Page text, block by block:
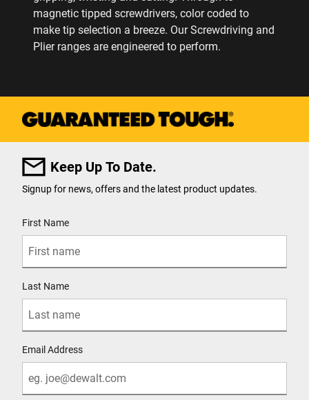
magnetic tipped screwdrivers, color coded to
make tip selection a breeze. Our Screwdriving and
Plier ranges are engineered to perform.
Keep Up To Date.
Signup for news, offers and the latest product updates.
First Name
Last Name
Email Address